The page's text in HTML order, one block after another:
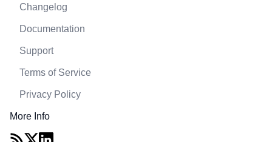
Changelog
Documentation
Support
Terms of Service
Privacy Policy
More Info